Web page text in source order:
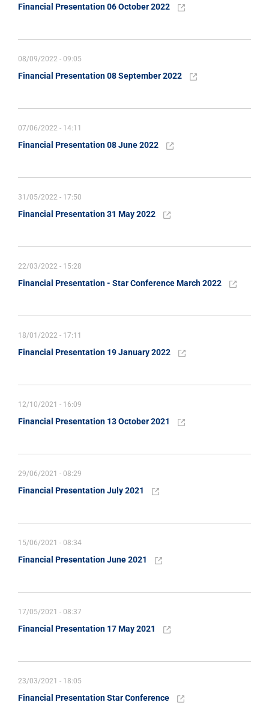
Financial Presentation 06 October 2022
08/09/2022 - 09:05
Financial Presentation 08 September 2022
07/06/2022 - 14:11
Financial Presentation 08 June 2022
31/05/2022 - 17:50
Financial Presentation 31 May 2022
22/03/2022 - 15:28
Financial Presentation - Star Conference March 2022
18/01/2022 - 17:11
Financial Presentation 19 January 2022
12/10/2021 - 16:09
Financial Presentation 13 October 2021
29/06/2021 - 08:29
Financial Presentation July 2021
15/06/2021 - 08:34
Financial Presentation June 2021
17/05/2021 - 08:37
Financial Presentation 17 May 2021
23/03/2021 - 18:05
Financial Presentation Star Conference